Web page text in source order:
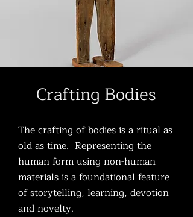
Crafting Bodies
The crafting of bodies is a ritual as
old as time. Representing the
human form using non-human
materials is a foundational feature
of storytelling, learning, devotion
and novelty.